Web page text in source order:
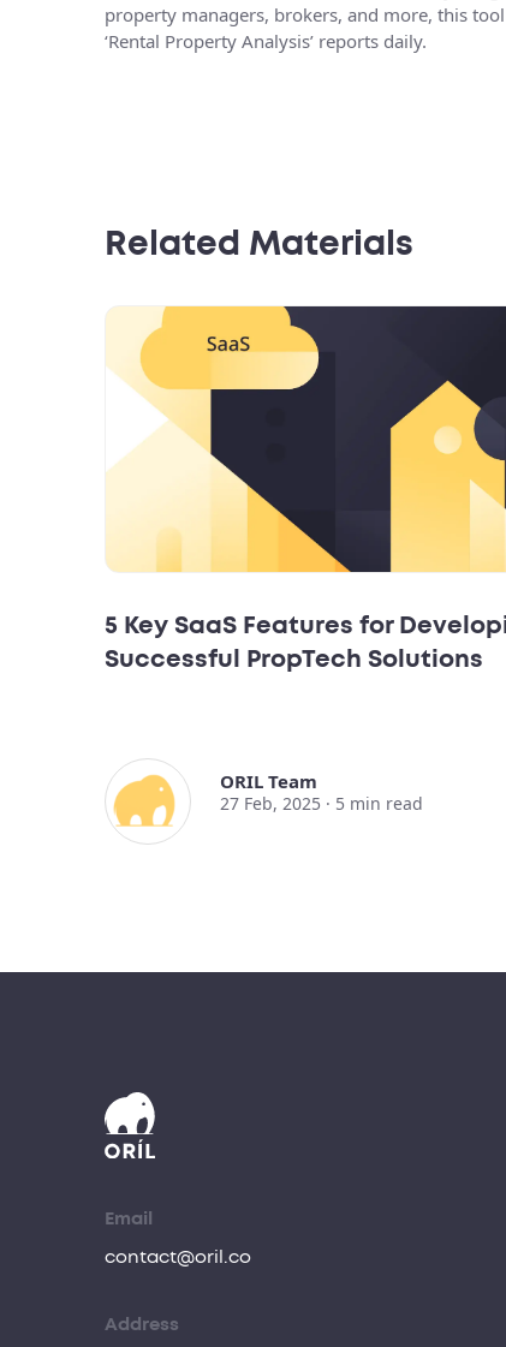
property managers, brokers, and more, this
‘Rental Property Analysis’ reports daily.
Related Materials
5 Key SaaS Features for
Successful PropTech Solutions
ORIL Team
27 Feb, 2025 · 5 min read
Email
contact@oril.co
Address